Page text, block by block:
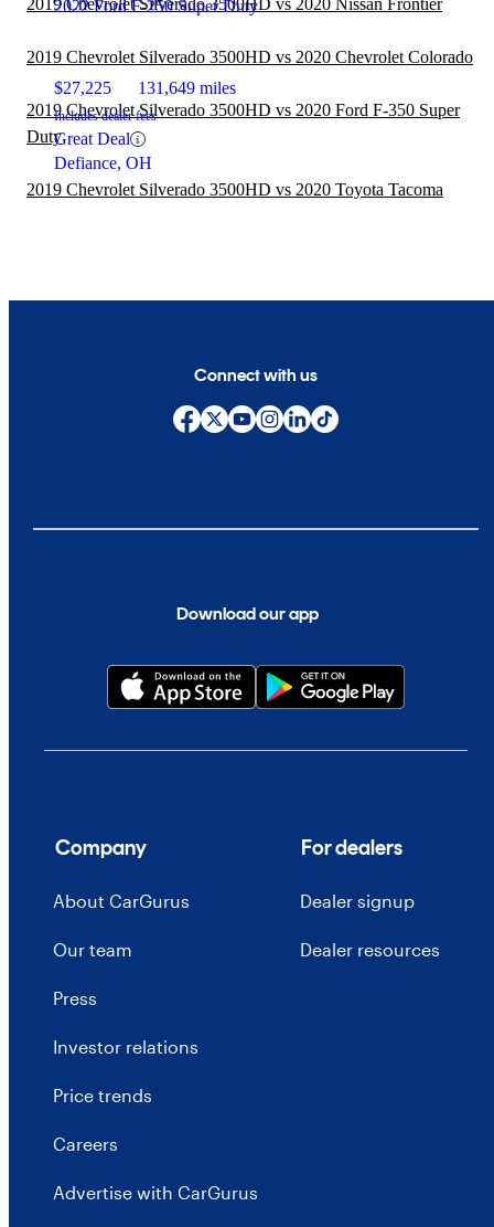
2022 Ford F-250 Super Duty
$27,225 131,649 miles
Includes dealer fees
Great Deal
Defiance, OH
2019 Chevrolet Silverado 3500HD vs 2020 Nissan Frontier
2019 Chevrolet Silverado 3500HD vs 2020 Chevrolet Colorado
2019 Chevrolet Silverado 3500HD vs 2020 Ford F-350 Super
Duty
2019 Chevrolet Silverado 3500HD vs 2020 Toyota Tacoma
Download our app
Connect with us
Company
About CarGurus
Our team
Press
Investor relations
Price trends
Careers
Advertise with CarGurus
For dealers
Dealer signup
Dealer resources